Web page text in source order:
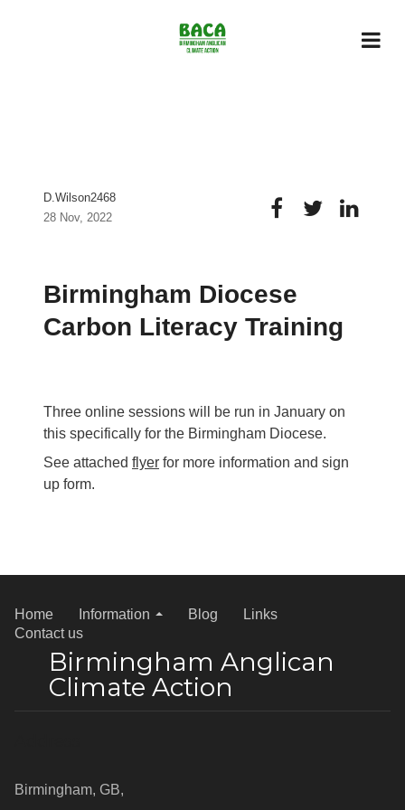
D.wilson2468
28 Nov, 2022
Birmingham Diocese
Carbon Literacy Training
Three online sessions will be run in January on
this specifically for the Birmingham Diocese.
See attached flyer for more information and sign
up form.
Home Information Blog
Links
Contact us
Birmingham Anglican
Climate Action
Birmingham, GB,